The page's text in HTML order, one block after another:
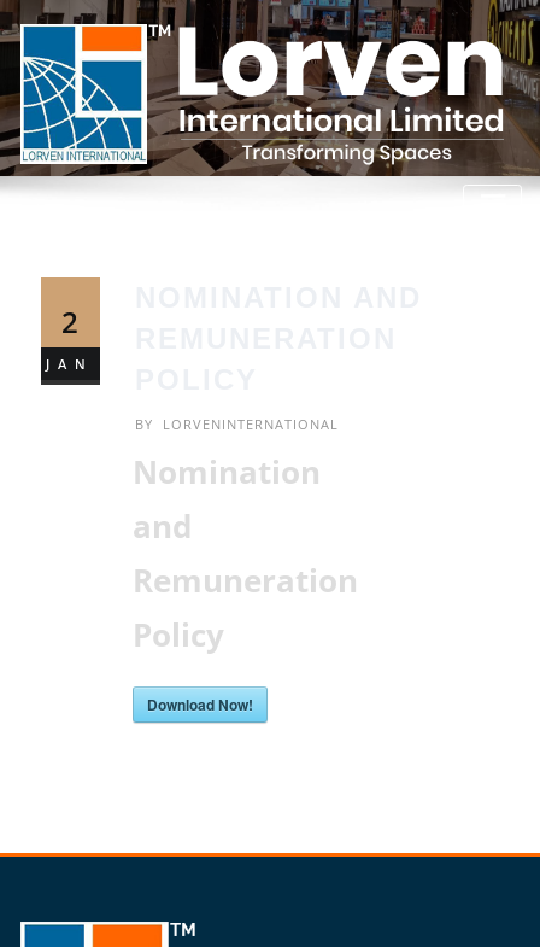
2
JAN
BY LORVENINTERNATIONAL
Nomination
and
Remuneration
Policy
Download Now!